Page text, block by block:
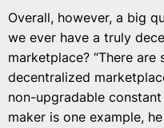
Overall, however, a big
we ever have a truly
marketplace? “There are
decentralized
non-upgradable
maker is one example,